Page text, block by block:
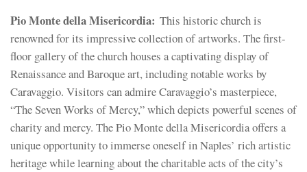
Pio Monte della Misericordia: This historic church is
renowned for its impressive collection of artworks. The first-
floor gallery of the church houses a captivating display of
Renaissance and Baroque art, including notable works by
Caravaggio. Visitors can admire Caravaggio’s masterpiece,
“The Seven Works of Mercy,” which depicts powerful scenes of
charity and mercy. The Pio Monte della Misericordia offers a
unique opportunity to immerse oneself in Naples’ rich artistic
heritage while learning about the charitable acts of the city’s